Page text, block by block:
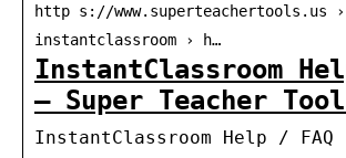
http s://www.superteachertools.us ›
instantclassroom › h…
InstantClassroom
– Super Teacher
InstantClassroom Help / FAQ